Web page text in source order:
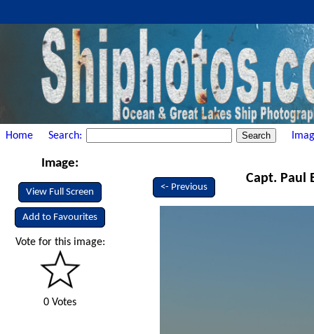
Home Search:
Image:
View Full Screen
Add to Favourites
Vote for this image:
0 Votes
<- Previous
Capt. Paul